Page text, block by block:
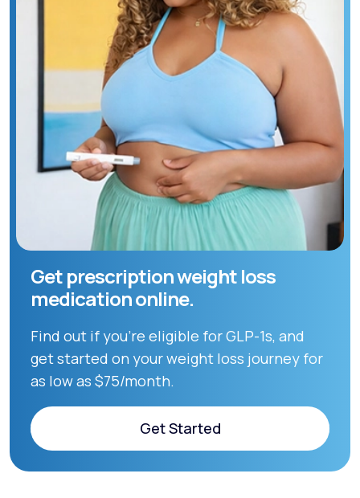
Get prescription weight loss
medication online.
Find out if you're eligible for GLP-1s, and
get started on your weight loss journey for
as low as $75/month.
Get Started
Get Started